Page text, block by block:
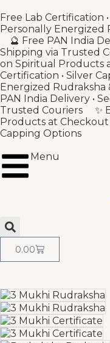
Free Lab Certification
Personally Energized
🔮 Free PAN India
Shipping via Trusted
on Spiritual Products
Certification • Silver
Energized
PAN India Delivery •
Trusted Couriers ✨
Products at
Capping Options
Menu
0.00